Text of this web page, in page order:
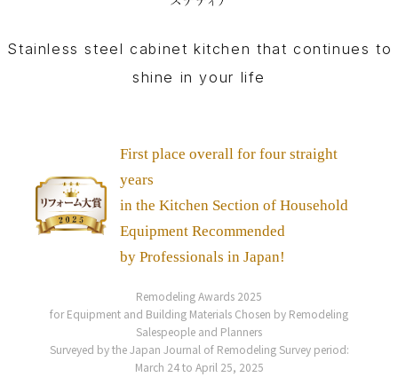
Stainless steel cabinet kitchen that continues to
shine in your life
First place overall for four straight
years
in the Kitchen Section of Household
Equipment Recommended
by Professionals in Japan!
Remodeling Awards 2025
for Equipment and Building Materials Chosen by Remodeling
Salespeople and Planners
Surveyed by the Japan Journal of Remodeling Survey period:
March 24 to April 25, 2025